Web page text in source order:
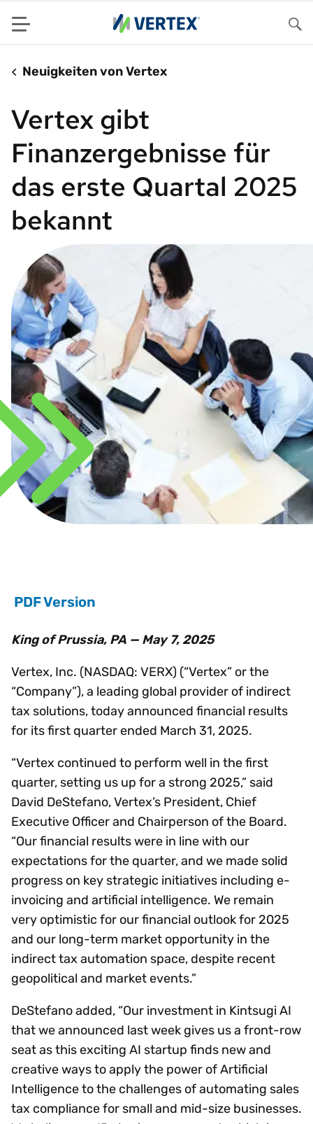
Menu
Neuigkeiten von Vertex
Vertex gibt
Finanzergebnisse für
das erste Quartal 2025
bekannt
PDF Version
King of Prussia, PA — May 7, 2025
Vertex, Inc. (NASDAQ: VERX) (“Vertex” or the
“Company”), a leading global provider of indirect
tax solutions, today announced financial results
for its first quarter ended March 31, 2025.
“Vertex continued to perform well in the first
quarter, setting us up for a strong 2025,” said
David DeStefano, Vertex’s President, Chief
Executive Officer and Chairperson of the Board.
“Our financial results were in line with our
expectations for the quarter, and we made solid
progress on key strategic initiatives including e-
invoicing and artificial intelligence. We remain
very optimistic for our financial outlook for 2025
and our long-term market opportunity in the
indirect tax automation space, despite recent
geopolitical and market events.”
DeStefano added, “Our investment in Kintsugi AI
that we announced last week gives us a front-row
seat as this exciting AI startup finds new and
creative ways to apply the power of Artificial
Intelligence to the challenges of automating sales
tax compliance for small and mid-size businesses.